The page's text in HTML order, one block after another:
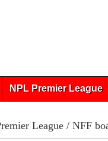
NPL Premier League
League/ NFF